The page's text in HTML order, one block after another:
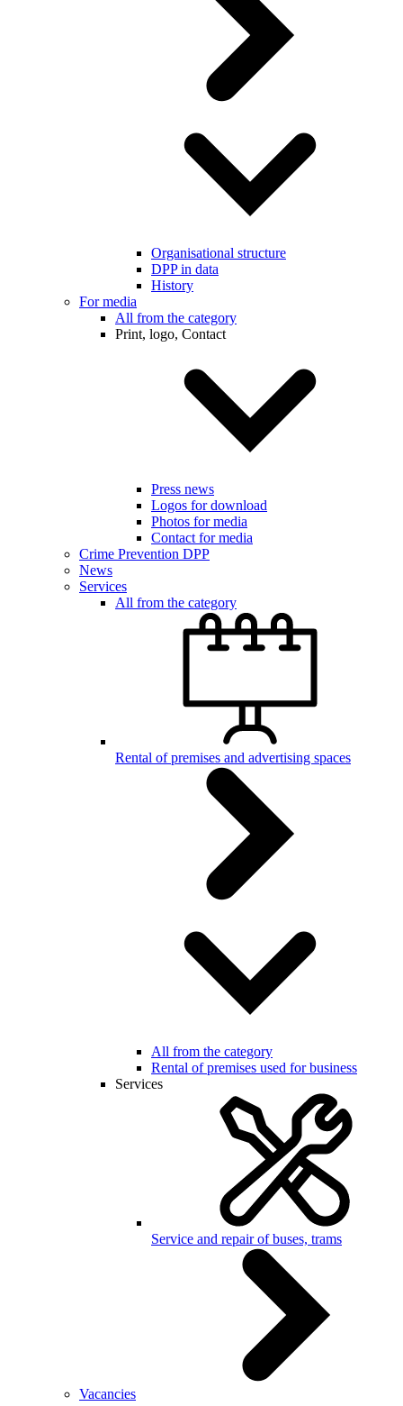
Organisational structure
DPP in data
History
For media
All from the category
Print, logo, Contact
Press news
Logos for download
Photos for media
Contact for media
Crime Prevention DPP
News
Services
All from the category
Rental of premises and advertising spaces
All from the category
Rental of premises used for business
Services
Service and repair of buses, trams
Vacancies